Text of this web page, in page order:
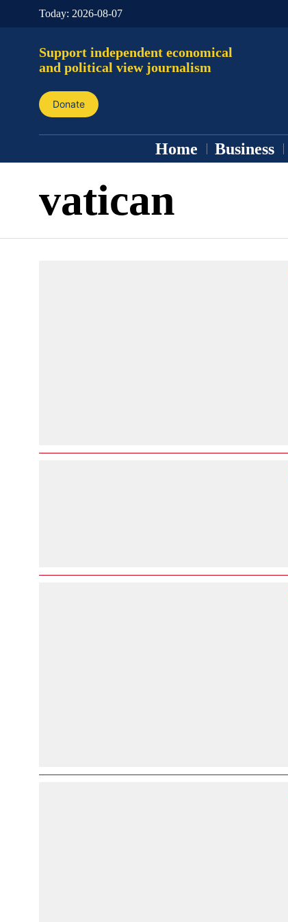
Today: 2026-08-07
Support independent economical
and political view journalism
Donate
Home Business
vatican